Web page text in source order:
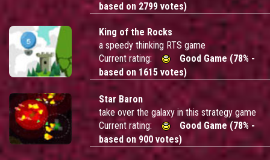
based on 2799 votes)
King of the Rocks
a speedy thinking RTS game
Current rating:
Good Game (78% -
based on 1615 votes)
Star Baron
take over the galaxy in this strategy game
Current rating:
Good Game (78% -
based on 900 votes)